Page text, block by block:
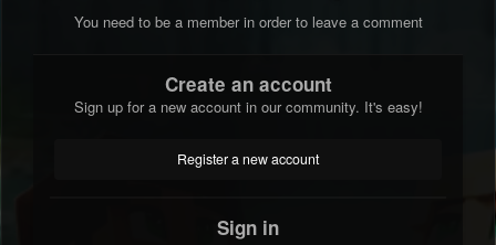
You need to be a member in order to leave a comment
Create an account
Sign up for a new account in our community. It's easy!
Register a new account
Sign in